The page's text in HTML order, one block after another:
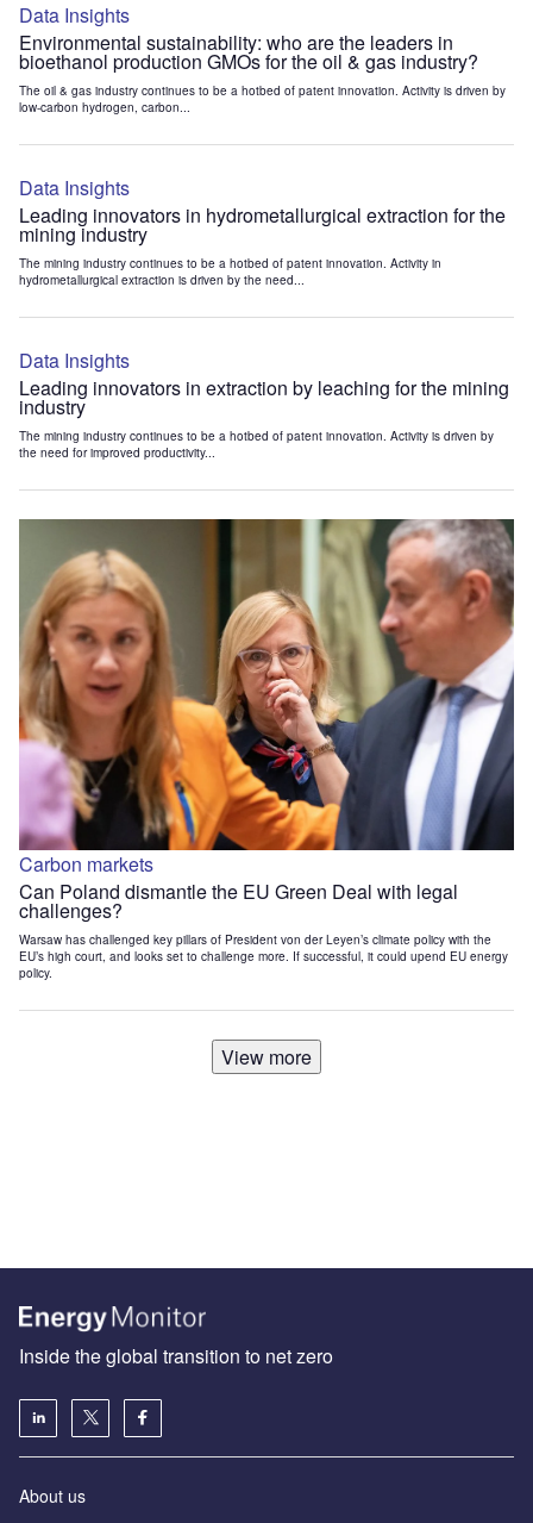
Data Insights
Environmental sustainability: who are the leaders in
bioethanol production GMOs for the oil & gas industry?
The oil & gas industry continues to be a hotbed of patent innovation. Activity is driven by
low-carbon hydrogen, carbon...
Data Insights
Leading innovators in hydrometallurgical extraction for the
mining industry
The mining industry continues to be a hotbed of patent innovation. Activity in
hydrometallurgical extraction is driven by the need...
Data Insights
Leading innovators in extraction by leaching for the mining
industry
The mining industry continues to be a hotbed of patent innovation. Activity is driven by
the need for improved productivity...
Carbon markets
Can Poland dismantle the EU Green Deal with legal
challenges?
Warsaw has challenged key pillars of President von der Leyen’s climate policy with the
EU’s high court, and looks set to challenge more. If successful, it could upend EU energy
policy.
View more
Inside the global transition to net zero
About us